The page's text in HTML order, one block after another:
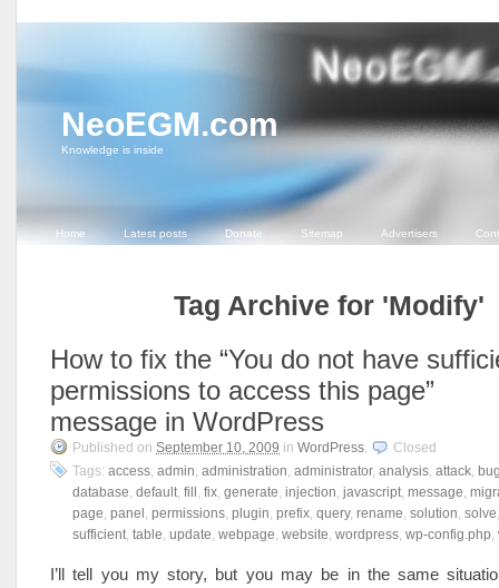
NeoEGM.com
Knowledge is inside
Home Latest posts Donate Sitemap Advertisers
Tag Archive for 'Modify'
How to fix the “You do not have
permissions to access this page”
message in WordPress
Published on September 10, 2009 in WordPress.
Closed
Tags: access, admin, administration, administrator, analysis, attack,
database, default, fill , fix, generate, injection, javascript, message,
page, panel , permissions, plugin, prefix, query, rename, solution, solve
sufficient, table, update, webpage, website, wordpress, wp-config.php,
I’ll tell you my story, but you may be in the same